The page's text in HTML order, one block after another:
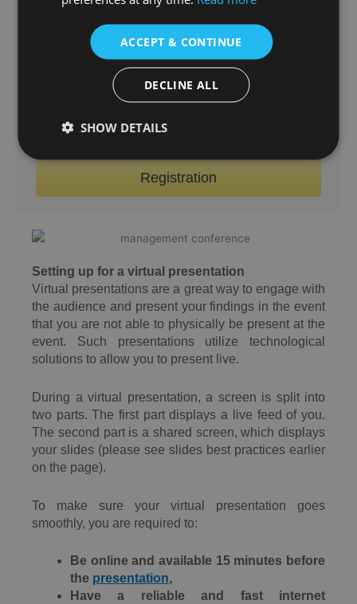
Virtual presenters are still required to submit a
proposal/abstract, and one author must pay the
registration fee. Your conference documents will
be sent to your email after the conference.
Registration
Setting up for a virtual presentation
Virtual presentations are a great way to engage with
the audience and present your findings in the event
that you are not able to physically be present at the
event. Such presentations utilize technological
solutions to allow you to present live.
During a virtual presentation, a screen is split into
two parts. The first part displays a live feed of you.
The second part is a shared screen, which displays
your slides (please see slides best practices earlier
on the page).
To make sure your virtual presentation goes
smoothly, you are required to:
Be online and available 15 minutes before
the presentation,
Have a reliable and fast internet
ACCEPT & CONTINUE
DECLINE ALL
SHOW DETAILS